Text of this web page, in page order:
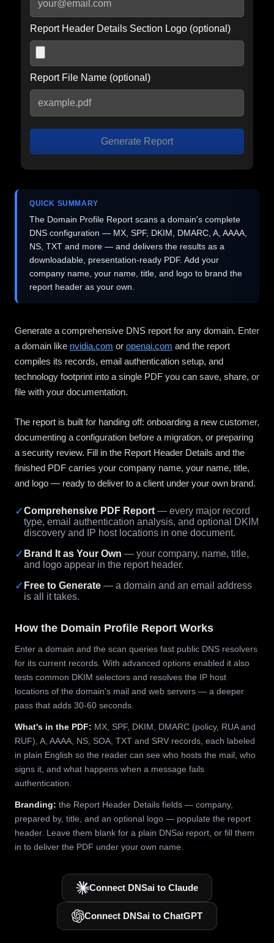
Report Header Details Section Logo (optional)
Report File Name (optional)
Generate Report
QUICK SUMMARY
The Domain Profile Report scans a domain's complete
DNS configuration — MX, SPF, DKIM, DMARC, A, AAAA,
NS, TXT and more — and delivers the results as a
downloadable, presentation-ready PDF. Add your
company name, your name, title, and logo to brand the
report header as your own.
Generate a comprehensive DNS report for any domain. Enter
a domain like nvidia.com or openai.com and the report
compiles its records, email authentication setup, and
technology footprint into a single PDF you can save, share, or
file with your documentation.
The report is built for handing off: onboarding a new customer,
documenting a configuration before a migration, or preparing
a security review. Fill in the Report Header Details and the
finished PDF carries your company name, your name, title,
and logo — ready to deliver to a client under your own brand.
✓Comprehensive PDF Report — every major record
type, email authentication analysis, and optional DKIM
discovery and IP host locations in one document.
✓ Brand It as Your Own — your company, name, title,
and logo appear in the report header.
✓ Free to Generate — a domain and an email address
is all it takes.
How the Domain Profile Report Works
Enter a domain and the scan queries fast public DNS resolvers
for its current records. With advanced options enabled it also
tests common DKIM selectors and resolves the IP host
locations of the domain's mail and web servers — a deeper
pass that adds 30-60 seconds.
What's in the PDF: MX, SPF, DKIM, DMARC (policy, RUA and
RUF), A, AAAA, NS, SOA, TXT and SRV records, each labeled
in plain English so the reader can see who hosts the mail, who
signs it, and what happens when a message fails
authentication.
Branding: the Report Header Details fields — company,
prepared by, title, and an optional logo — populate the report
header. Leave them blank for a plain DNSai report, or fill them
in to deliver the PDF under your own name.
Connect DNSai to Claude
Connect DNSai to ChatGPT